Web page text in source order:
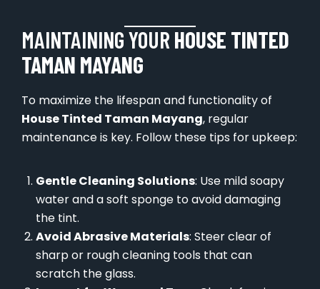
MAINTAINING YOUR HOUSE TINTED
TAMAN MAYANG
To maximize the lifespan and functionality of
House Tinted Taman Mayang, regular
maintenance is key. Follow these tips for upkeep:
Gentle Cleaning Solutions: Use mild soapy
water and a soft sponge to avoid damaging
the tint.
Avoid Abrasive Materials: Steer clear of
sharp or rough cleaning tools that can
scratch the glass.